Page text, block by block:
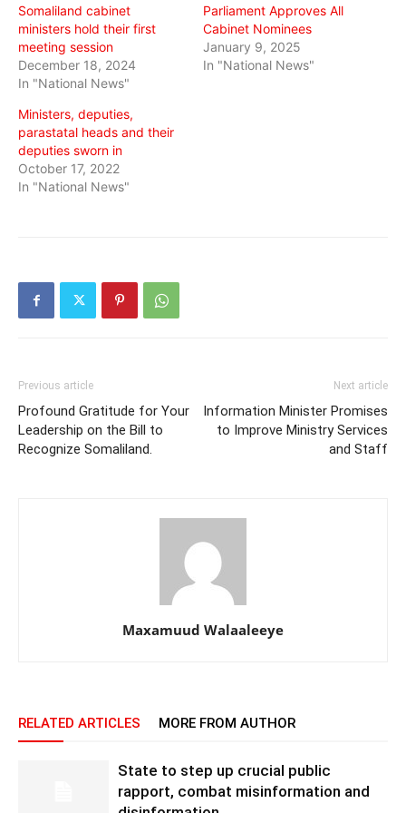
Somaliland cabinet
ministers hold their first
meeting session
December 18, 2024
In "National News"
Parliament Approves All
Cabinet Nominees
January 9, 2025
In "National News"
Ministers, deputies,
parastatal heads and their
deputies sworn in
October 17, 2022
In "National News"
Previous article
Profound Gratitude for Your
Leadership on the Bill to
Recognize Somaliland.
Next article
Information Minister Promises
to Improve Ministry Services
and Staff
Maxamuud Walaaleeye
RELATED ARTICLES MORE FROM AUTHOR
State to step up crucial public
rapport, combat misinformation and